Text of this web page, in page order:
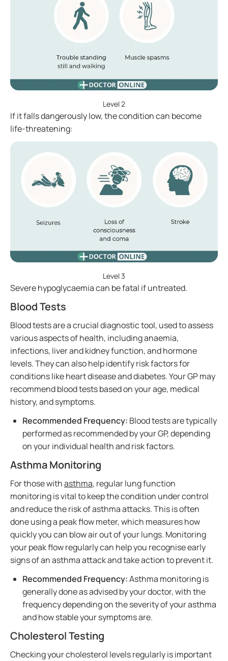
Level 2
If it falls dangerously low, the condition can become
life-threatening:
Level 3
Severe hypoglycaemia can be fatal if untreated.
Blood Tests
Blood tests are a crucial diagnostic tool, used to assess
various aspects of health, including anaemia,
infections, liver and kidney function, and hormone
levels. They can also help identify risk factors for
conditions like heart disease and diabetes. Your GP may
recommend blood tests based on your age, medical
history, and symptoms.
Recommended Frequency: Blood tests are typically
performed as recommended by your GP, depending
on your individual health and risk factors.
Asthma Monitoring
For those withasthma, regular lung function
monitoring is vital to keep the condition under control
and reduce the risk of asthma attacks. This is often
done using a peak flow meter, which measures how
quickly you can blow air out of your lungs. Monitoring
your peak flow regularly can help you recognise early
signs of an asthma attack and take action to prevent it.
Recommended Frequency:Asthma monitoring is
generally done as advised by your doctor, with the
frequency depending on the severity of your asthma
and how stable your symptoms are.
Cholesterol Testing
Checking your cholesterol levels regularly is important